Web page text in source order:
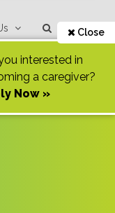
Close
interested in
a caregiver?
Now »